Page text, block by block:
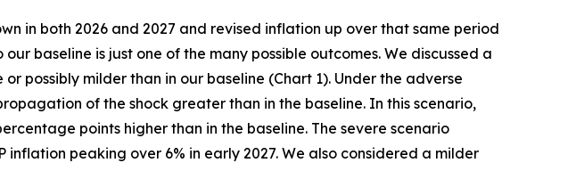
in both 2026 and 2027 and revised inflation up over that same period
baseline is just one of the many possible outcomes. We discussed a
possibly milder than in our baseline (Chart 1). Under the adverse
of the shock greater than in the baseline. In this scenario,
points higher than in the baseline. The severe scenario
peaking over 6% in early 2027. We also considered a milder